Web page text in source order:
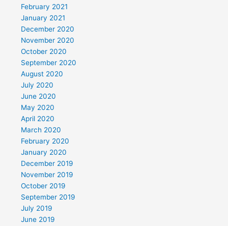
February 2021
January 2021
December 2020
November 2020
October 2020
September 2020
August 2020
July 2020
June 2020
May 2020
April 2020
March 2020
February 2020
January 2020
December 2019
November 2019
October 2019
September 2019
July 2019
June 2019